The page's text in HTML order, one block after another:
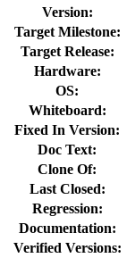
Version:
Target Milestone:
Target Release:
Hardware:
OS:
Whiteboard:
Fixed In Version:
Doc Text:
Clone Of:
Last Closed:
Regression:
Documentation:
Verified Versions: